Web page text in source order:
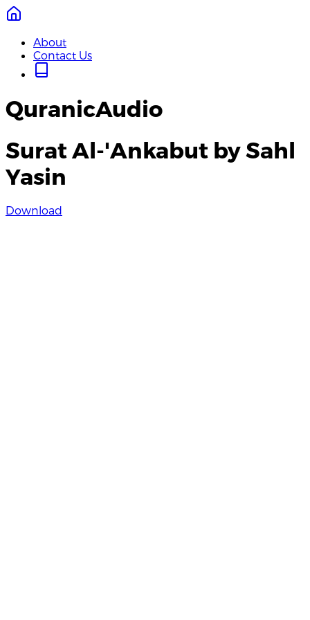
About
Contact Us
QuranicAudio
Surat Al-'Ankabut by Sahl
Yasin
Download